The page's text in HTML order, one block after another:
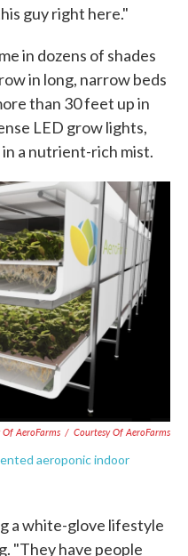
guy right here."
in dozens of shades
in long, narrow beds
than 30 feet up in
LED grow lights,
a nutrient-rich mist.
AeroFarms / Courtesy Of AeroFarms
aeroponic indoor
a white-glove lifestyle
"They have people